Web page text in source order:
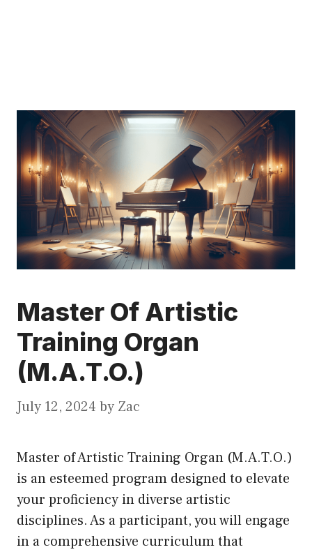
Master Of Artistic
Training Organ
(M.A.T.O.)
July 12, 2024 by Zac
Master of Artistic Training Organ (M.A.T.O.)
is an esteemed program designed to elevate
your proficiency in diverse artistic
disciplines. As a participant, you will engage
in a comprehensive curriculum that